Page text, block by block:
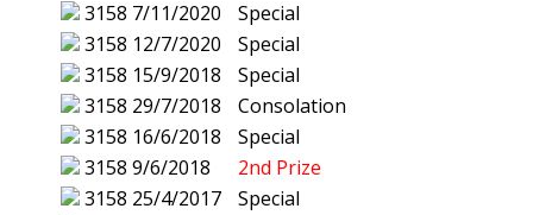
3158 7/11/2020
Special
3158 12/7/2020
Special
3158 15/9/2018
Special
3158 29/7/2018
Consolation
3158 16/6/2018
Special
3158 9/6/2018
2nd Prize
3158 25/4/2017
Special